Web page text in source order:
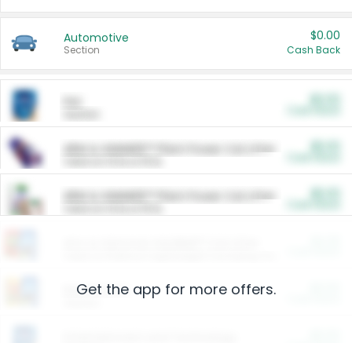
Automotive
Section
$0.00
Cash Back
ARM & HAMMER™ Plant Power Cat Litter
ARM & HAMMER™ Plant Power Cat Litter
Restaurants
Get the app for more offers.